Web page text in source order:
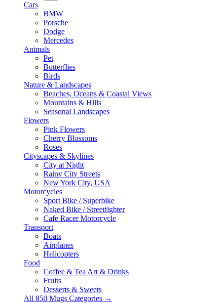
Cars
BMW
Porsche
Dodge
Mercedes
Animals
Pet
Butterflies
Birds
Nature & Landscapes
Beaches, Oceans & Coastal Views
Mountains & Hills
Seasonal Landscapes
Flowers
Pink Flowers
Cherry Blossoms
Roses
Cityscapes & Skylines
City at Night
Rainy City Streets
New York City, USA
Motorcycles
Sport Bike / Superbike
Naked Bike / Streetfighter
Cafe Racer Motorcycle
Transport
Boats
Airplanes
Helicopters
Food
Coffee & Tea Art & Drinks
Fruits
Desserts & Sweets
All 850 Mugs Categories →